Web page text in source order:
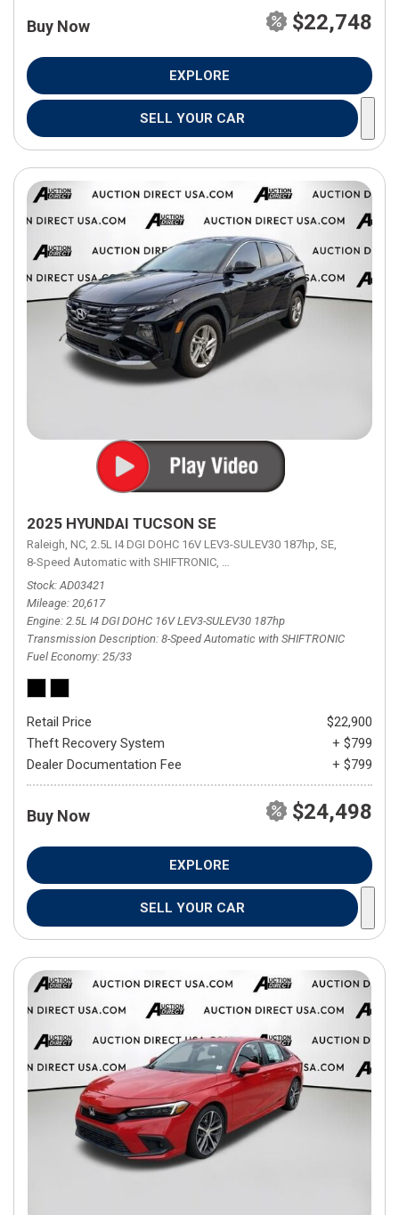
Buy Now $22,748
EXPLORE
SELL YOUR CAR
2025 HYUNDAI TUCSON SE
Raleigh, NC, 2.5L I4 DGI DOHC 16V LEV3-SULEV30 187hp, SE,
8-Speed Automatic with SHIFTRONIC, 8-Speed Automatic with
Stock AD03421
Mileage 20,617
Engine 2.5L I4 DGI DOHC 16V LEV3-SULEV30 187hp
Transmission Description 8-Speed Automatic with SHIFTRONIC
Fuel Economy 25/33
Retail Price
$22,900
Theft Recovery System
+ $799
Dealer Documentation Fee
+ $799
Buy Now $24,498
EXPLORE
SELL YOUR CAR